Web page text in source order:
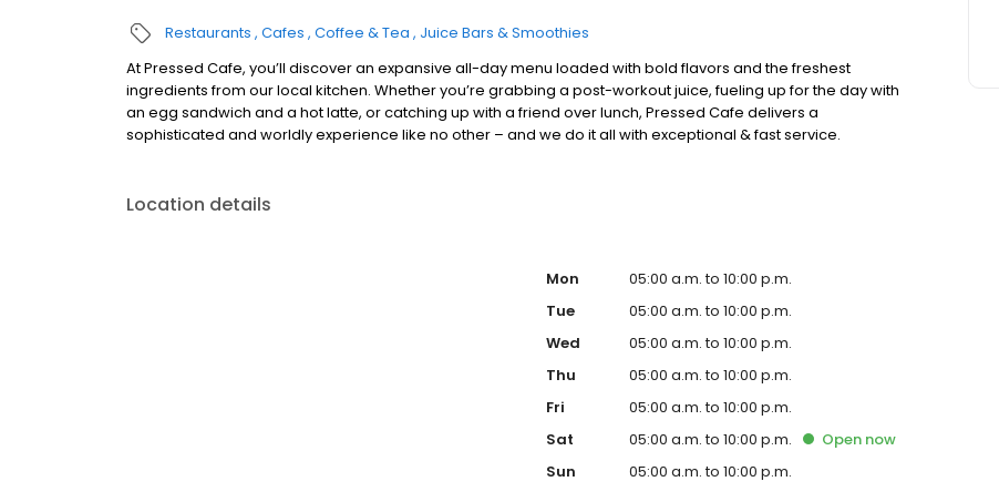
Restaurants Cafes Coffee & Tea Juice Bars & Smoothies
At Pressed Cafe, you’ll discover an expansive all-day menu loaded with bold flavors and the freshest
ingredients from our local kitchen. Whether you’re grabbing a post-workout juice, fueling up for the day with
an egg sandwich and a hot latte, or catching up with a friend over lunch, Pressed Cafe delivers a
sophisticated and worldly experience like no other – and we do it all with exceptional & fast service.
Location details
Mon
05:00 a.m. to 10:00 p.m.
Tue
05:00 a.m. to 10:00 p.m.
Wed
05:00 a.m. to 10:00 p.m.
Thu
05:00 a.m. to 10:00 p.m.
Fri
05:00 a.m. to 10:00 p.m.
Sat
05:00 a.m. to 10:00 p.m. Open now
Sun
05:00 a.m. to 10:00 p.m.